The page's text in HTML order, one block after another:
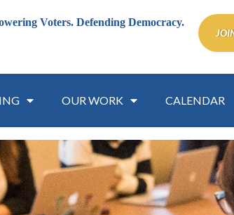
Voters. Defending Democracy.
OUR WORK CALENDAR